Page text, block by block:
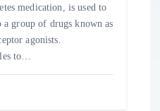
medication, is used to
a group of drugs known as
agonists.
to…